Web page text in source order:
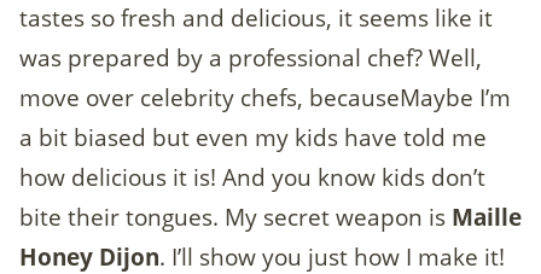
tastes so fresh and delicious, it seems like it
was prepared by a professional chef? Well,
move over celebrity chefs, becauseMaybe I’m
a bit biased but even my kids have told me
how delicious it is! And you know kids don’t
bite their tongues. My secret weapon is Maille
Honey Dijon. I’ll show you just how I make it!